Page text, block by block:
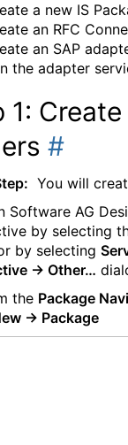
a new IS
an RFC
an SAP
the adapter
1:
#
You will
Software AG
by selecting
by selecting
-> Other…
the Package
-> Package